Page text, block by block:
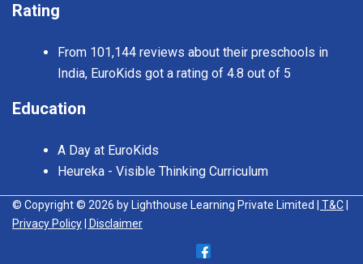
Rating
From 101,144 reviews about their preschools in
India, EuroKids got a rating of 4.8 out of 5
Education
A Day at EuroKids
Heureka - Visible Thinking Curriculum
© Copyright © 2026 by Lighthouse Learning Private Limited | T&C
Privacy Policy
| Disclaimer